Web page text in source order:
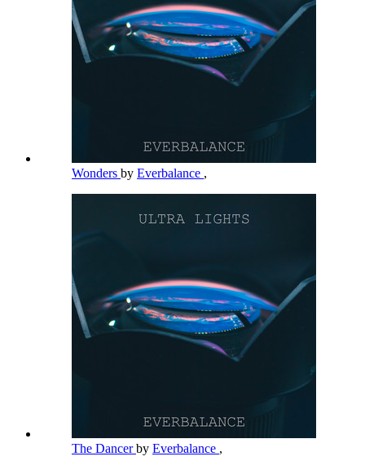
Wonders by Everbalance ,
The Dancerby Everbalance ,